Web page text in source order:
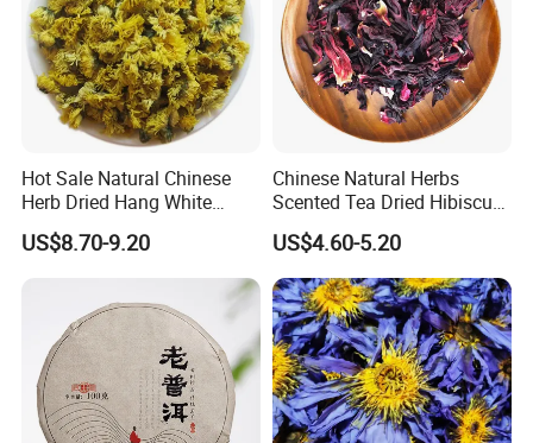
Hot Sale Natural Chinese
Herb Dried Hang White
Chrysanthemum Flower
US$8.70-9.20
Chinese Natural Herbs
Scented Tea Dried Hibiscus
Flower Roselle Petals Tea
US$4.60-5.20